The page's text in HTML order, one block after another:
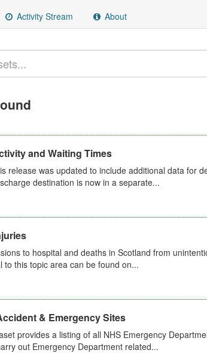
Activity Stream About
and Waiting Times
release was updated to include additional data for
destination is now in a separate...
to hospital and deaths in Scotland from
to this topic area can be found on...
& Emergency Sites
provides a listing of all NHS Emergency
out Emergency Department related...